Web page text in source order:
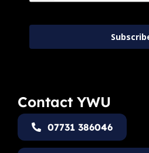
Contact YWU
07731 386046